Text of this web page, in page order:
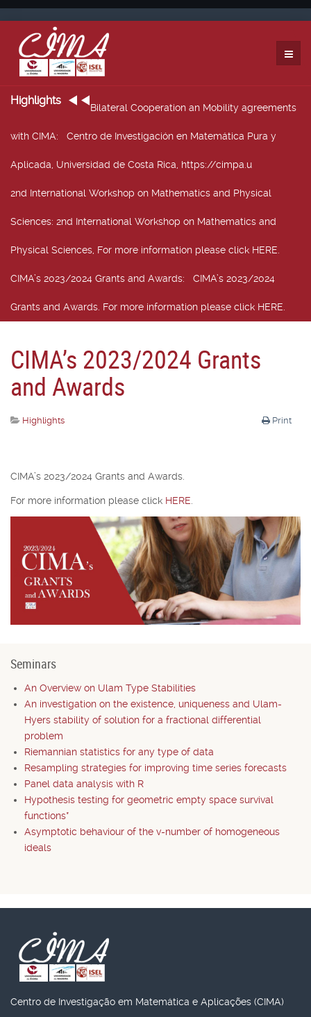
Highlights
Bilateral Cooperation an Mobility agreements
with CIMA: Centro de Investigación en Matemática Pura y
Aplicada, Universidad de Costa Rica, https://cimpa.u
2nd International Workshop on Mathematics and Physical
Sciences: 2nd International Workshop on Mathematics and
Physical Sciences, For more information please click HERE.
CIMA’s 2023/2024 Grants and Awards: CIMA’s 2023/2024
Grants and Awards. For more information please click HERE.
CIMA’s 2023/2024 Grants
and Awards
Print
Highlights
CIMA’s 2023/2024 Grants and Awards.
For more information please click HERE
Seminars
An Overview on Ulam Type Stabilities
An investigation on the existence, uniqueness and Ulam-
Hyers stability of solution for a fractional differential
problem
Riemannian statistics for any type of data
Resampling strategies for improving time series forecasts
Panel data analysis with R
Hypothesis testing for geometric empty space survival
functions*
Asymptotic behaviour of the v-number of homogeneous
ideals
Centro de Investigação em Matemática e Aplicações (CIMA)